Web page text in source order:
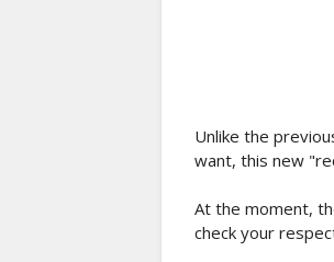
Unlike the
want, this new
At the moment,
check your